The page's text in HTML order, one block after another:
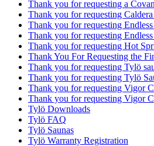
Thank you for requesting a
Thank you for requesting Caldera
Thank you for requesting
Thank you for requesting
Thank you for requesting Hot
Thank You For Requesting the
Thank you for requesting Tylö
Thank you for requesting Tylö
Thank you for requesting Vigor
Thank you for requesting Vigor
Tylö Downloads
Tylö FAQ
Tylö Saunas
Tylö Warranty Registration